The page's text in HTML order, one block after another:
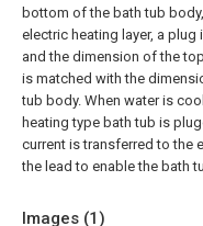
bottom of the bath tub
electric heating layer, a
and the dimension of the
is matched with the
tub body. When water is
heating type bath tub is
current is transferred to the
the lead to enable the bath
Images (1)